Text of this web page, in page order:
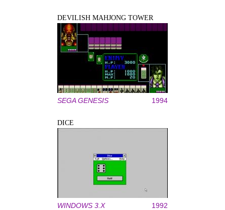
DEVILISH MAHJONG TOWER
SEGA GENESIS 1994
DICE
WINDOWS 3.X 1992